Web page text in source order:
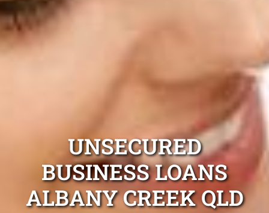
UNSECURED
BUSINESS LOANS
ALBANY CREEK QLD